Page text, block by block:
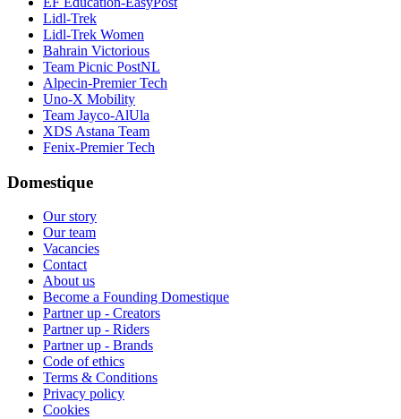
Lidl-Trek
Lidl-Trek Women
Bahrain Victorious
Team Picnic PostNL
Alpecin-Premier Tech
Uno-X Mobility
Team Jayco-AlUla
XDS Astana Team
Fenix-Premier Tech
Domestique
Our story
Our team
Vacancies
Contact
About us
Become a Founding Domestique
Partner up - Creators
Partner up - Riders
Partner up - Brands
Code of ethics
Terms & Conditions
Privacy policy
Cookies